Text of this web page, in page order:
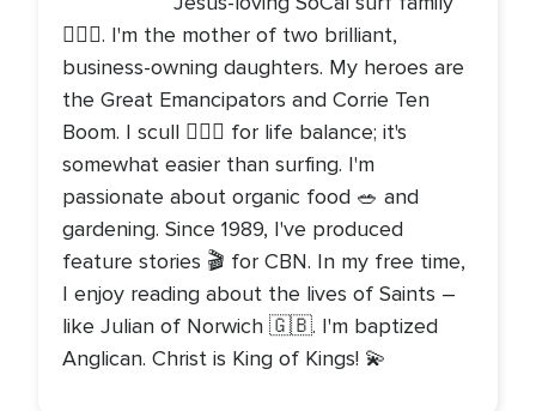
🏄🏻‍♀️. I'm the mother of two brilliant,
business-owning daughters. My heroes are
the Great Emancipators and Corrie Ten
Boom. I scull 🚣🏻‍♀️ for life balance; it's
somewhat easier than surfing. I'm
passionate about organic food 🥗 and
gardening. Since 1989, I've produced
feature stories 🎬 for CBN. In my free time,
I enjoy reading about the lives of Saints –
like Julian of Norwich 🇬🇧. I'm baptized
Anglican. Christ is King of Kings! 💫